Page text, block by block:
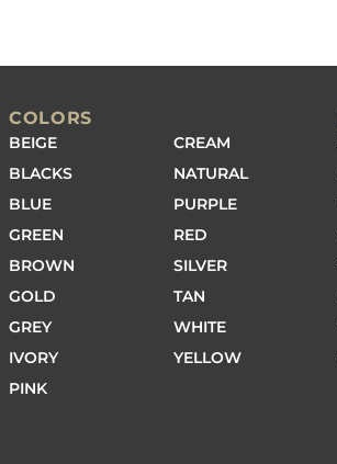
COLORS
BEIGE
BLACKS
BLUE
GREEN
BROWN
GOLD
GREY
IVORY
PINK
CREAM
NATURAL
PURPLE
RED
SILVER
TAN
WHITE
YELLOW